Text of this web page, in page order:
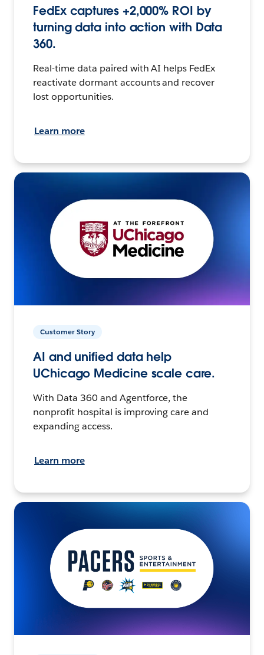
FedEx captures +2,000% ROI by
turning data into action with Data
360.
Real-time data paired with AI helps FedEx
reactivate dormant accounts and recover
lost opportunities.
Learn more
Customer Story
AI and unified data help
UChicago Medicine scale care.
With Data 360 and Agentforce, the
nonprofit hospital is improving care and
expanding access.
Learn more